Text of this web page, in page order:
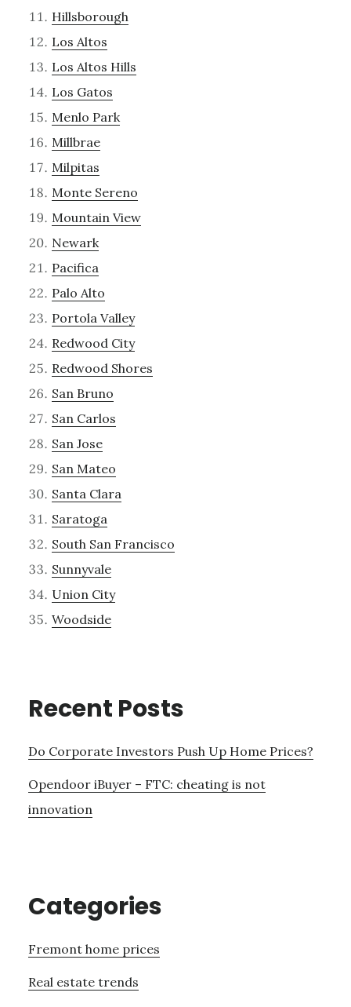
Hillsborough
Los Altos
Los Altos Hills
Los Gatos
Menlo Park
Millbrae
Milpitas
Monte Sereno
Mountain View
Newark
Pacifica
Palo Alto
Portola Valley
Redwood City
Redwood Shores
San Bruno
San Carlos
San Jose
San Mateo
Santa Clara
Saratoga
South San Francisco
Sunnyvale
Union City
Woodside
Recent Posts
Do Corporate Investors Push Up Home Prices?
Opendoor iBuyer – FTC: cheating is not
innovation
Categories
Fremont home prices
Real estate trends